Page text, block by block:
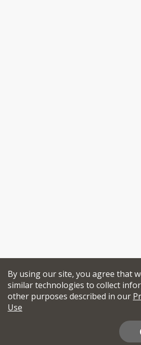
By using our site, you agree that
similar technologies to collect
other purposes described in our
Use